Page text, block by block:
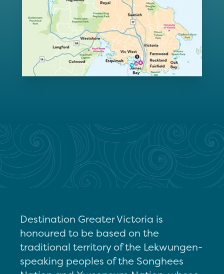
Destination Greater Victoria is
honoured to be based on the
traditional territory of the Lekwungen-
speaking peoples of the Songhees